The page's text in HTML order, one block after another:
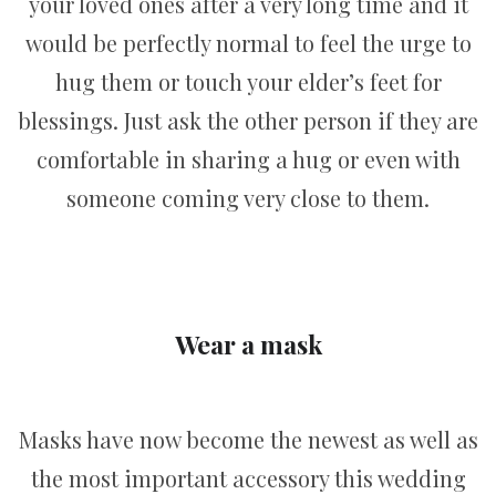
would be perfectly normal to feel the urge to
hug them or touch your elder’s feet for
blessings. Just ask the other person if they are
comfortable in sharing a hug or even with
someone coming very close to them.
Wear a mask
Masks have now become the newest as well as
the most important accessory this wedding